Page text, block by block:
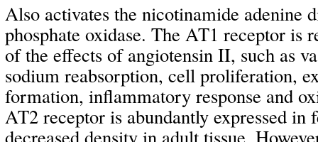
Also activates the nicotinamide adenine
phosphate oxidase. The AT1 receptor is
of the effects of angiotensin II, such as
sodium reabsorption, cell proliferation,
formation, inflammatory response and
AT2 receptor is abundantly expressed in
decreased density in adult tissue.